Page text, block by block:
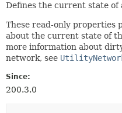
Defines the current state
These read-only properties
about the current state of
more information about
network, see
Since:
200.3.0